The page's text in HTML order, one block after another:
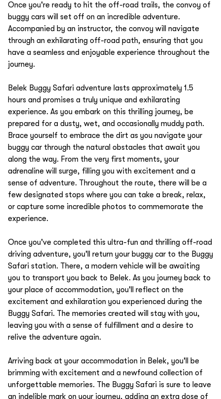
Once you're ready to hit the off-road trails, the convoy of
buggy cars will set off on an incredible adventure.
Accompanied by an instructor, the convoy will navigate
through an exhilarating off-road path, ensuring that you
have a seamless and enjoyable experience throughout the
journey.
Belek Buggy Safari adventure lasts approximately 1.5
hours and promises a truly unique and exhilarating
experience. As you embark on this thrilling journey, be
prepared for a dusty, wet, and occasionally muddy path.
Brace yourself to embrace the dirt as you navigate your
buggy car through the natural obstacles that await you
along the way. From the very first moments, your
adrenaline will surge, filling you with excitement and a
sense of adventure. Throughout the route, there will be a
few designated stops where you can take a break, relax,
or capture some incredible photos to commemorate the
experience.
Once you've completed this ultra-fun and thrilling off-road
driving adventure, you'll return your buggy car to the Buggy
Safari station. There, a modern vehicle will be awaiting
you to transport you back to Belek. As you journey back to
your place of accommodation, you'll reflect on the
excitement and exhilaration you experienced during the
Buggy Safari. The memories created will stay with you,
leaving you with a sense of fulfillment and a desire to
relive the adventure again.
Arriving back at your accommodation in Belek, you'll be
brimming with excitement and a newfound collection of
unforgettable memories. The Buggy Safari is sure to leave
an indelible mark on your journey, adding an extra dose of